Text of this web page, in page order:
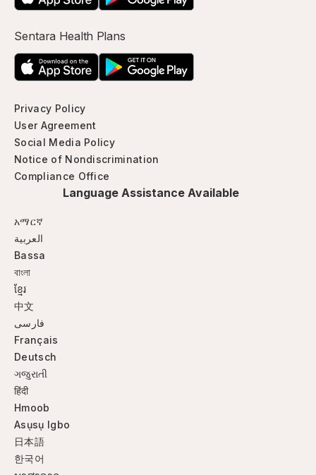
Sentara Health Plans
Privacy Policy
User Agreement
Social Media Policy
Notice of Nondiscrimination
Compliance Office
Language Assistance Available
አማርኛ
العربية
Bassa
বাংলা
ខ្មែរ
中文
فارسی
Français
Deutsch
ગજુરાતી
हिंदी
Hmoob
Asụsụ Igbo
日本語
한국어